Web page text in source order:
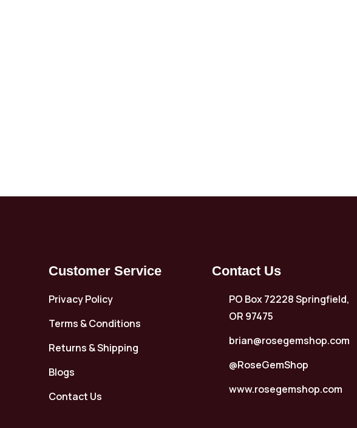
Customer Service
Privacy Policy
Terms & Conditions
Returns & Shipping
Blogs
Contact Us
Contact Us
PO Box 72228 Springfield,
OR 97475
brian@rosegemshop.com
@RoseGemShop
www.rosegemshop.com